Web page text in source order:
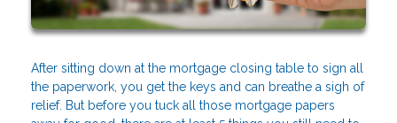
After sitting down at the mortgage closing table to sign all
the paperwork, you get the keys and can breathe a sigh of
relief. But before you tuck all those mortgage papers